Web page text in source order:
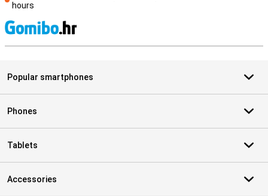
hours
Popular smartphones
Phones
Tablets
Accessories